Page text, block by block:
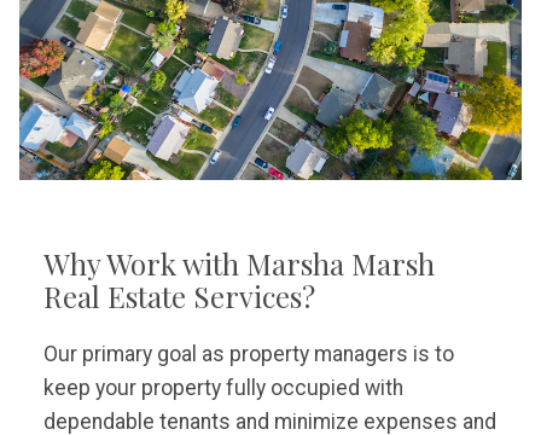
Why Work with Marsha Marsh
Real Estate Services?
Our primary goal as property managers is to
keep your property fully occupied with
dependable tenants and minimize expenses and